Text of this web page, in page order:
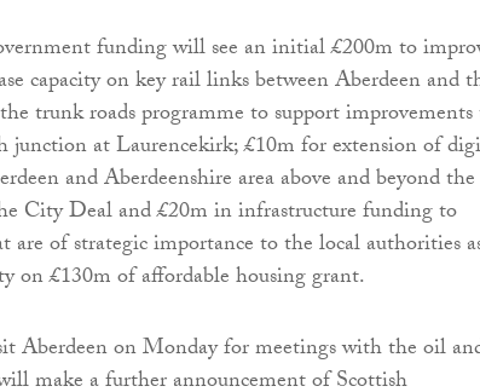
funding will see an initial £200m to
capacity on key rail links between Aberdeen and
trunk roads programme to support
junction at Laurencekirk; £10m for extension of
and Aberdeenshire area above and beyond the
City Deal and £20m in infrastructure funding to
are of strategic importance to the local authorities
on £130m of affordable housing grant.
Aberdeen on Monday for meetings with the oil
make a further announcement of Scottish